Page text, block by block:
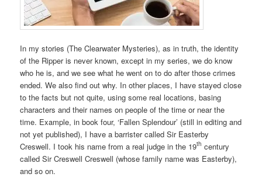
In my stories (The Clearwater Mysteries), as in truth, the identity
of the Ripper is never known, except in my series, we do know
who he is, and we see what he went on to do after those crimes
ended. We also find out why. In other places, I have stayed close
to the facts but not quite, using some real locations, basing
characters and their names on people of the time or near the
time. Example, in book four, ‘Fallen Splendour’ (still in editing and
not yet published), I have a barrister called Sir Easterby
Creswell. I took his name from a real judge in the 19th century
called Sir Creswell Creswell (whose family name was Easterby),
and so on.